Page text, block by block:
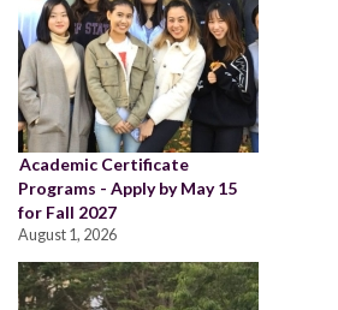
Academic Certificate
Programs - Apply by May 15
for Fall 2027
August 1, 2026